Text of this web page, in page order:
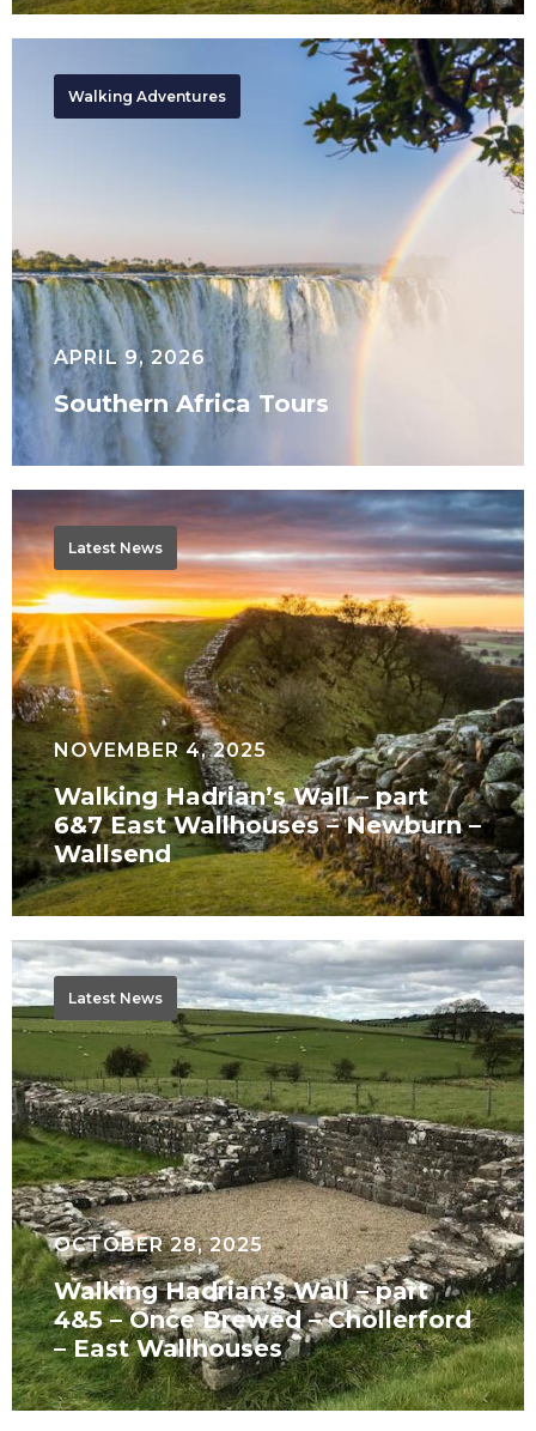
Walking Adventures
APRIL 9, 2026
Southern Africa Tours
Tours
Latest News
NOVEMBER 4, 2025
Walking Hadrian’s Wall – part
6&7 East Wallhouses – Newburn –
Wallsend
Walking
Hadrian’s
Wall
–
part
6&7
East
Wallhouses
–
Newburn
–
Wallsend
Latest News
OCTOBER 28, 2025
Walking Hadrian’s Wall – part
4&5 – Once Brewed – Chollerford
– East Wallhouses
Walking
Hadrian’s
Wall
part
4&5
–
Once
Brewed
–
Chollerford
–
East
Wallhouses